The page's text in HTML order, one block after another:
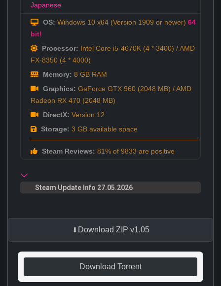
Japanese
OS: Windows 10 x64 (Version 1909 or newer) 64
bit!
Processor: Intel Core i5-4670K (4 * 3400) / AMD
FX-8350 (4 * 4000)
Memory: 8 GB RAM
Graphics: GeForce GTX 960 (2048 MB) / AMD
Radeon RX 470 (2048 MB)
DirectX: Version 12
Storage: 3 GB available space
Steam Reviews: 81% of 9833 are positive
Steam Update Info 27.05.2026
Download ZIP v1.05
Download Torrent